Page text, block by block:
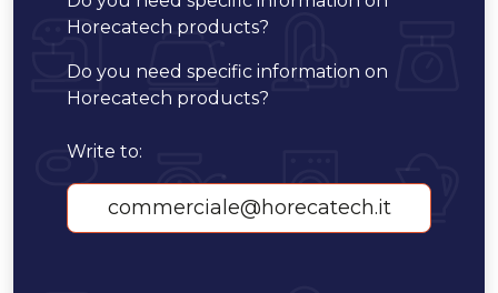
Horecatech products?
Do you need specific information on
Horecatech products?
Write to:
commerciale@horecatech.it